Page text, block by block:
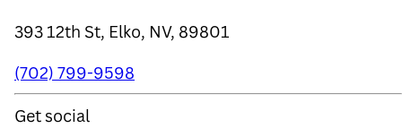
393 12th St, Elko, NV, 89801
(702) 799-9598
Get social